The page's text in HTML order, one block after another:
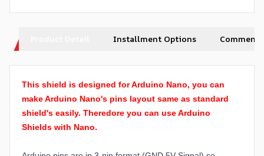
Installment Options Comments
This shield is designed for Arduino Nano, you can
make Arduino Nano's pins layout same as standard
shield's easily. Theredore you can use Arduino
Shields with Nano.